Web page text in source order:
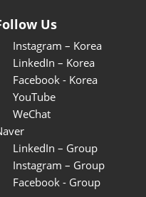
Us
Instagram – Korea
LinkedIn – Korea
Facebook - Korea
YouTube
WeChat
LinkedIn – Group
Instagram – Group
Facebook - Group